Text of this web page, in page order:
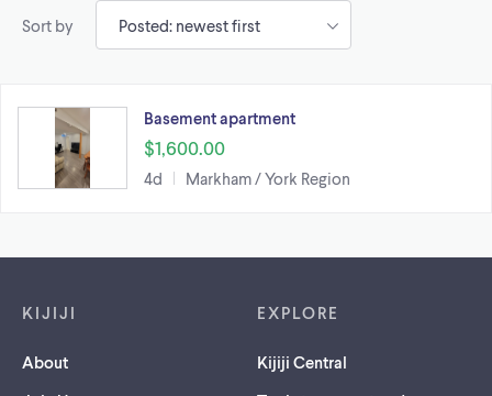
Sort by
Basement apartment
$1,600.00
4d Markham / York Region
KIJIJI
About
EXPLORE
Kijiji Central